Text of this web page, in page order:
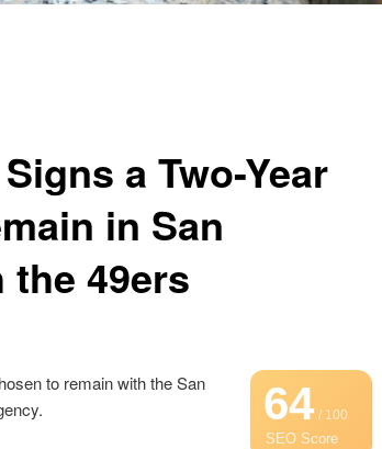
a Two-Year
in San
49ers
64/ 100
SEO Score
to remain with the San